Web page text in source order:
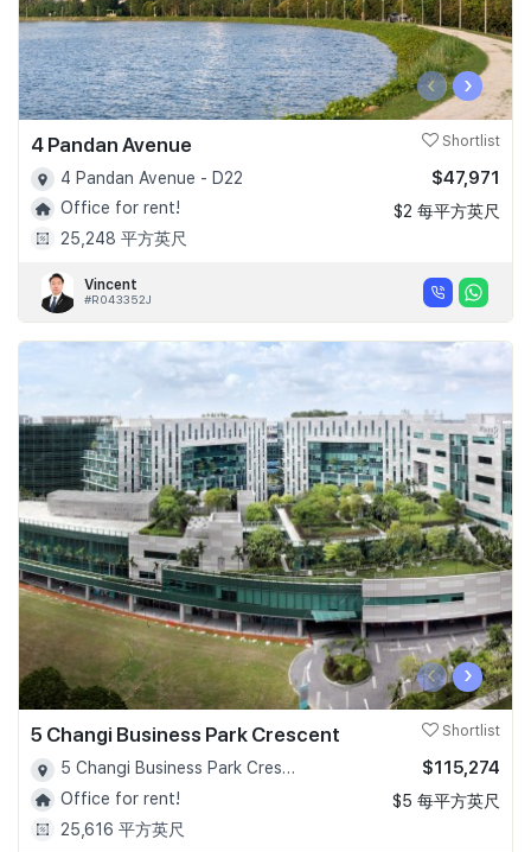
‹ ›
4 Pandan Avenue Shortlist
4 Pandan Avenue - D22
Office for rent!
25,248 平方英尺
$47,971
$2 每平方英尺
Vincent
#R043352J
‹ ›
5 Changi Business Park Crescent Shortlist
5 Changi Business Park Crescent - D16
Office for rent!
25,616 平方英尺
$115,274
$5 每平方英尺